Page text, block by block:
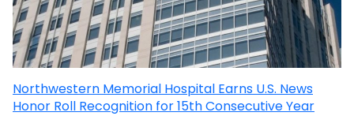
Northwestern Memorial Hospital Earns U.S. News
Honor Roll Recognition for 15th Consecutive Year